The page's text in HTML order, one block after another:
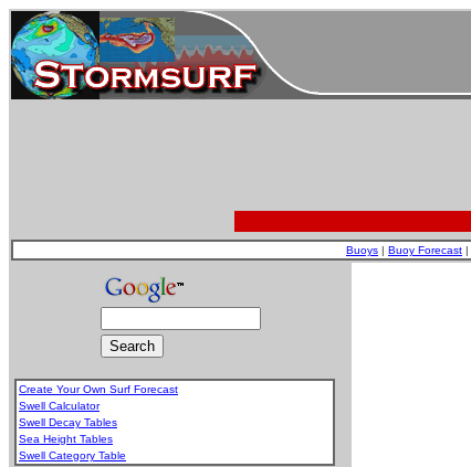
Buoys | Buoy Forecast |
Create Your Own Surf Forecast
Swell Calculator
Swell Decay Tables
Sea Height Tables
Swell Category Table